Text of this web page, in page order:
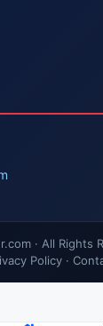
· All Rights
Policy ·